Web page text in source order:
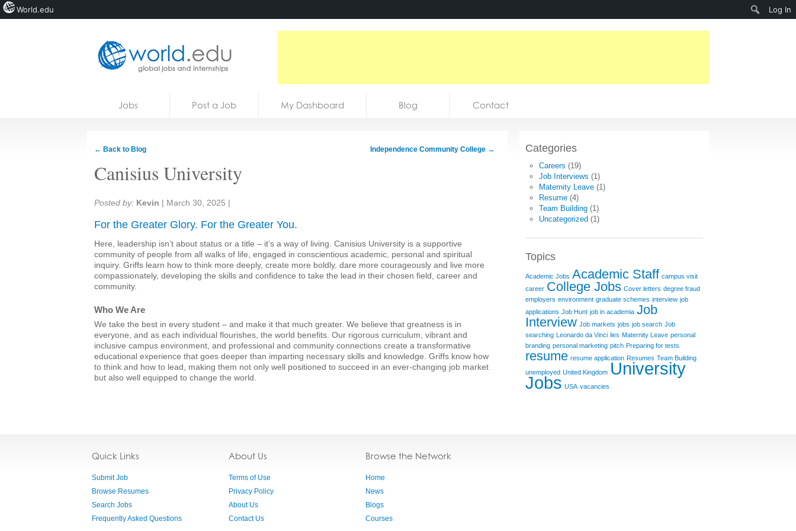
Jobs Post a Job My Dashboard Blog Contact
← Back to Blog Independence Community College →
Canisius University
Share:
Posted by: Kevin | March 30, 2025 |
For the Greater Glory. For the Greater You.
Here, leadership isn’t about status or a title – it’s a way of living. Canisius University is a supportive
community of people from all walks of life, engaged in conscientious academic, personal and spiritual
inquiry. Griffs learn how to think more deeply, create more boldly, dare more courageously and live more
compassionately, developing the skills and confidence to take the lead in their chosen field, career and
community.
Who We Are
We take the best in every student – and make it that much greater. We believe that greatness is in
everyone, and as each individual flourishes, the world benefits. Our rigorous curriculum, vibrant and
inclusive campus environment, and professional and community connections create a transformative
educational experience that goes deeper than imparting necessary skills and knowledge. Griffs know how
to think and how to lead, making them not only well positioned to succeed in an ever-changing job market
but also well equipped to change the world.
Categories
Careers (19)
Job Interviews (1)
Maternity Leave (1)
Resume (4)
Team Building (1)
Uncategorized (1)
Topics
Academic Jobs Academic Staff campus visit
career College Jobs Cover letters degree fraud
employers environment graduate schemes interview job
applications Job Hunt job in academia Job
Interview Job markets jobs job search Job
searching Leonardo da Vinci lies Maternity Leave personal
branding personal marketing pitch Preparing for tests
resume resume application Resumes Team Building
unemployed United Kingdom University
Jobs USA vacancies
Quick Links
Submit Job
Browse Resumes
Search Jobs
Frequently Asked Questions
About Us
Terms of Use
Privacy Policy
About Us
Contact Us
Browse the Network
Home
News
Blogs
Courses
World.edu Log In
Search